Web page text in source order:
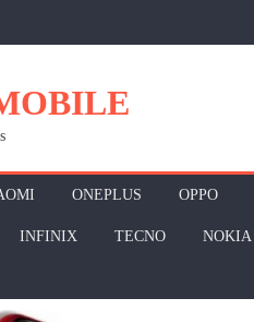
ONEPLUS OPPO
INFINIX TECNO NOKIA